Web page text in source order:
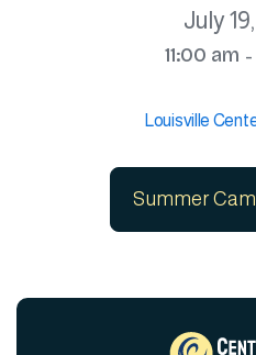
July
11:00 am -
Louisville
Summer